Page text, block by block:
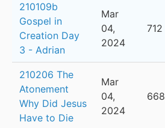
210109b
Gospel in
Creation Day
3 - Adrian
Mar
04,
2024
712
210206 The
Atonement
Why Did Jesus
Have to Die
Mar
04,
2024
668